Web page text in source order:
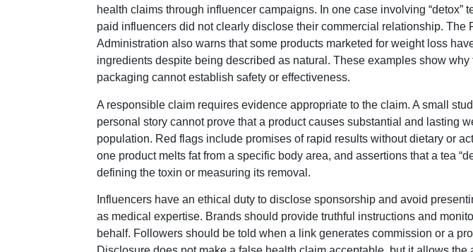
health claims through influencer campaigns. In one case involving “detox”
paid influencers did not clearly disclose their commercial relationship. The
Administration also warns that some products marketed for weight loss
ingredients despite being described as natural. These examples show
packaging cannot establish safety or effectiveness.
A responsible claim requires evidence appropriate to the claim. A small
personal story cannot prove that a product causes substantial and lasting
population. Red flags include promises of rapid results without dietary or
one product melts fat from a specific body area, and assertions that a tea
defining the toxin or measuring its removal.
Influencers have an ethical duty to disclose sponsorship and avoid
as medical expertise. Brands should provide truthful instructions and
behalf. Followers should be told when a link generates commission or a